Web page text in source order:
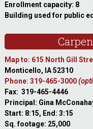
Enrollment capacity: 8
Building used for public
Map to: 615 North Gill
Monticello, IA 52310
Phone: 319-465-3000
Fax: 319-465-4446
Principal: Gina
Start: 8:15, End: 3:15
Sq. footage: 25,000